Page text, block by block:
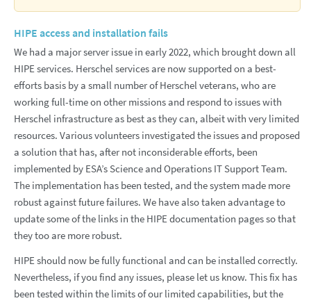
HIPE access and installation fails
We had a major server issue in early 2022, which brought down all
HIPE services. Herschel services are now supported on a best-
efforts basis by a small number of Herschel veterans, who are
working full-time on other missions and respond to issues with
Herschel infrastructure as best as they can, albeit with very limited
resources. Various volunteers investigated the issues and proposed
a solution that has, after not inconsiderable efforts, been
implemented by ESA’s Science and Operations IT Support Team.
The implementation has been tested, and the system made more
robust against future failures. We have also taken advantage to
update some of the links in the HIPE documentation pages so that
they too are more robust.
HIPE should now be fully functional and can be installed correctly.
Nevertheless, if you find any issues, please let us know. This fix has
been tested within the limits of our limited capabilities, but the